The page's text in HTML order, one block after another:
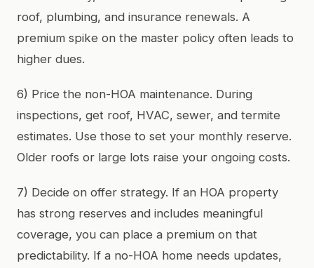
roof, plumbing, and insurance renewals. A
premium spike on the master policy often leads to
higher dues.
6) Price the non-HOA maintenance. During
inspections, get roof, HVAC, sewer, and termite
estimates. Use those to set your monthly reserve.
Older roofs or large lots raise your ongoing costs.
7) Decide on offer strategy. If an HOA property
has strong reserves and includes meaningful
coverage, you can place a premium on that
predictability. If a no-HOA home needs updates,